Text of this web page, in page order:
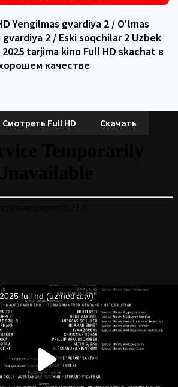
Yengilmas gvardiya 2 / O'lmas
gvardiya 2 / Eski soqchilar 2 Uzbek
tarjima kino Full HD skachat в
качестве
Смотреть Full HD Скачать